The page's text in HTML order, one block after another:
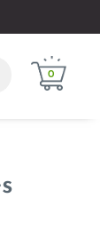
0